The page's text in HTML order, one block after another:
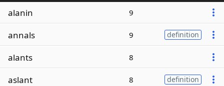
alanin 9
annals 9 definition
alants 8
aslant 8 definition